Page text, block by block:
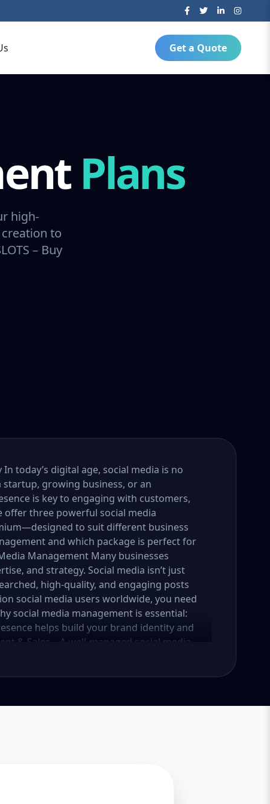
Get a Quote
Plans
high-
to
– Buy
today’s digital age, social media is no
startup, growing business, or an
is key to engaging with customers,
offer three powerful social media
to suit different business
and which package is perfect for
Management Many businesses
and strategy. Social media isn’t just
high-quality, and engaging posts
social media users worldwide, you need
social media management is essential:
helps build your brand identity and
& Sales – A well-managed social media